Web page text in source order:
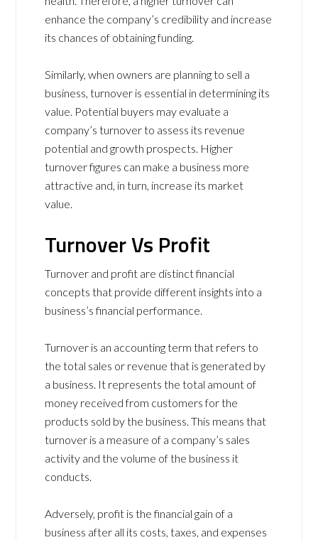
enhance the company’s credibility and increase
its chances of obtaining funding.
Similarly, when owners are planning to sell a
business, turnover is essential in determining its
value. Potential buyers may evaluate a
company’s turnover to assess its revenue
potential and growth prospects. Higher
turnover figures can make a business more
attractive and, in turn, increase its market
value.
Turnover Vs Profit
Turnover and profit are distinct financial
concepts that provide different insights into a
business’s financial performance.
Turnover is an accounting term that refers to
the total sales or revenue that is generated by
a business. It represents the total amount of
money received from customers for the
products sold by the business. This means that
turnover is a measure of a company’s sales
activity and the volume of the business it
conducts.
Adversely, profit is the financial gain of a
business after all its costs, taxes, and expenses